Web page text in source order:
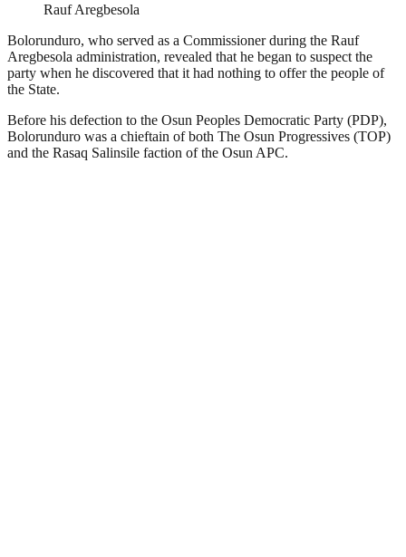
Rauf Aregbesola
Bolorunduro, who served as a Commissioner during the Rauf
Aregbesola administration, revealed that he began to suspect the
party when he discovered that it had nothing to offer the people of
the State.
Before his defection to the Osun Peoples Democratic Party (PDP),
Bolorunduro was a chieftain of both The Osun Progressives (TOP)
and the Rasaq Salinsile faction of the Osun APC.